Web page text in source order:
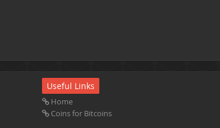
Useful Links
Home
Coins for Bitcoins